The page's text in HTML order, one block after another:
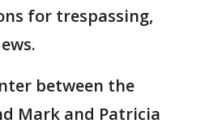
for trespassing,
between the
Mark and Patricia